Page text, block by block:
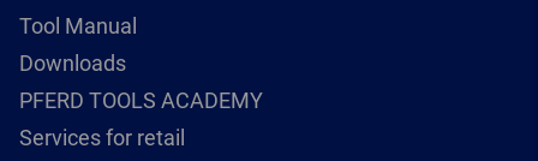
Tool Manual
Downloads
PFERD TOOLS ACADEMY
Services for retail